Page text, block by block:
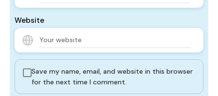
Website
Save my name, email, and website in this browser
for the next time I comment.